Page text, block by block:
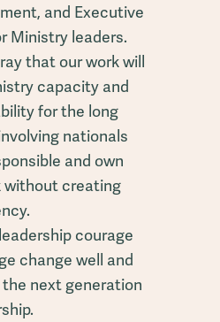
and Executive
Ministry leaders.
that our work will
capacity and
for the long
nationals
and own
without creating
courage
change well and
next generation